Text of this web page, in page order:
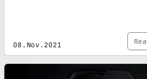
08.Nov.2021